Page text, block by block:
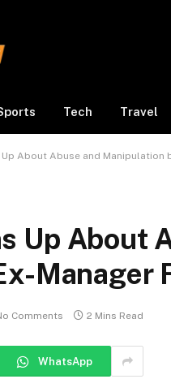
Tech Travel
Up About Abuse and Manipulation
Up About
Manager
Comments 2 Mins Read
WhatsApp